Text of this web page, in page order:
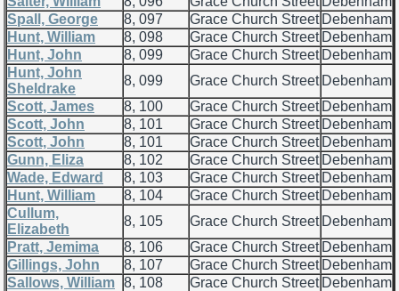
Spall, George
8, 097 Grace Church Street Debenham
Hunt, William
8, 098 Grace Church Street Debenham
Hunt, John
8, 099 Grace Church Street Debenham
Hunt, John
Sheldrake
8, 099 Grace Church Street Debenham
Scott, James
8, 100 Grace Church Street Debenham
Scott, John
8, 101 Grace Church Street Debenham
Scott, John
8, 101 Grace Church Street Debenham
Gunn, Eliza
8, 102 Grace Church Street Debenham
Wade, Edward
8, 103 Grace Church Street Debenham
Hunt, William
8, 104 Grace Church Street Debenham
Cullum,
Elizabeth
8, 105 Grace Church Street Debenham
Pratt, Jemima
8, 106 Grace Church Street Debenham
Gillings, John
8, 107 Grace Church Street Debenham
Sallows, William 8, 108 Grace Church Street Debenham